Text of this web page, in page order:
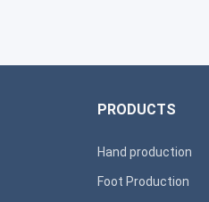
PRODUCTS
Hand production
Foot Production